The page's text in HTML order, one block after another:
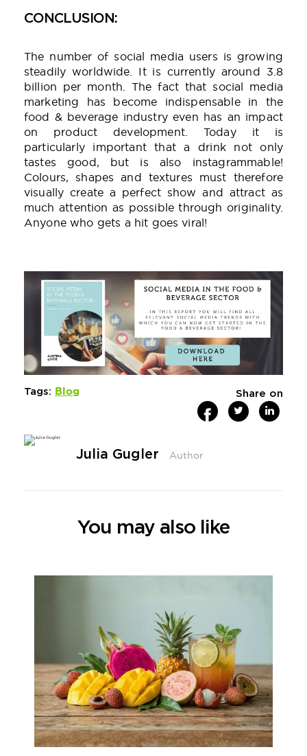
CONCLUSION:
The number of social media users is growing
steadily worldwide. It is currently around 3.8
billion per month. The fact that social media
marketing has become indispensable in the
food & beverage industry even has an impact
on product development. Today it is
particularly important that a drink not only
tastes good, but is also instagrammable!
Colours, shapes and textures must therefore
visually create a perfect show and attract as
much attention as possible through originality.
Anyone who gets a hit goes viral!
Tags: Blog Share on
Julia Gugler Author
You may also like